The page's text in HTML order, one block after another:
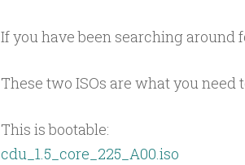
If you have been searching around
These two ISOs are what you need
This is bootable:
cdu_1.5_core_225_A00.iso